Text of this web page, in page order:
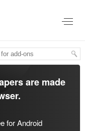
are made
.
for Android